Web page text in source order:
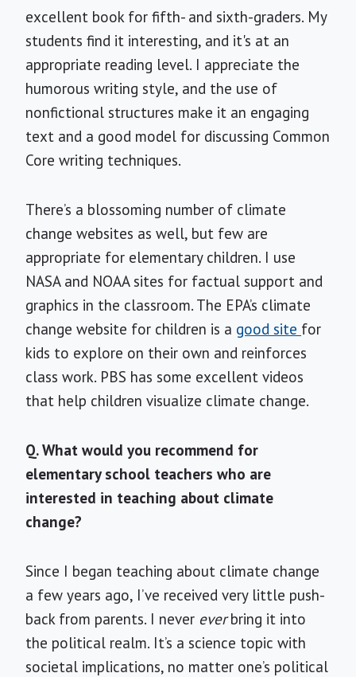
excellent book for fifth- and sixth-graders. My
students find it interesting, and it's at an
appropriate reading level. I appreciate the
humorous writing style, and the use of
nonfictional structures make it an engaging
text and a good model for discussing Common
Core writing techniques.
There’s a blossoming number of climate
change websites as well, but few are
appropriate for elementary children. I use
NASA and NOAA sites for factual support and
graphics in the classroom. The EPA’s climate
change website for children is a good site for
kids to explore on their own and reinforces
class work. PBS has some excellent videos
that help children visualize climate change.
Q. What would you recommend for
elementary school teachers who are
interested in teaching about climate
change?
Since I began teaching about climate change
a few years ago, I’ve received very little push-
back from parents. I never everbring it into
the political realm. It’s a science topic with
societal implications, no matter one’s political